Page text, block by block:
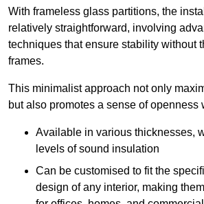
With frameless glass partitions, the
relatively straightforward, involving
techniques that ensure stability without
frames.
This minimalist approach not only
but also promotes a sense of openness
Available in various thicknesses,
levels of sound insulation
Can be customised to fit the
design of any interior, making